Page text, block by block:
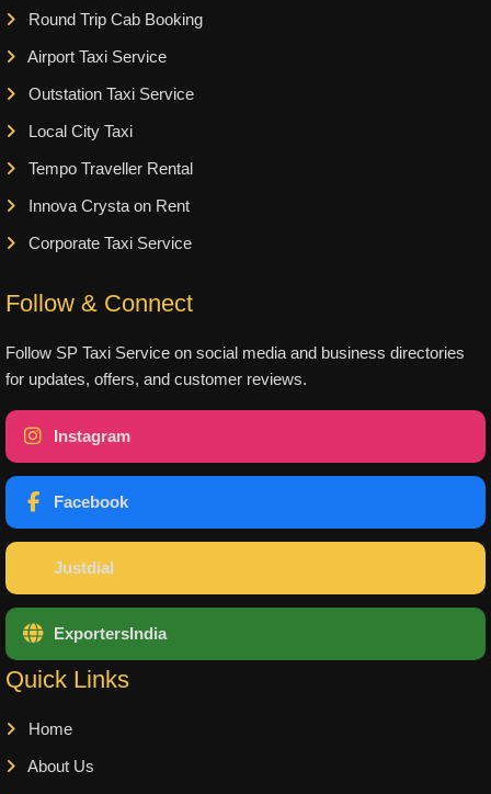
Round Trip Cab Booking
Airport Taxi Service
Outstation Taxi Service
Local City Taxi
Tempo Traveller Rental
Innova Crysta on Rent
Corporate Taxi Service
Follow & Connect
Follow SP Taxi Service on social media and business directories
for updates, offers, and customer reviews.
Instagram
Facebook
Justdial
ExportersIndia
Quick Links
Home
About Us